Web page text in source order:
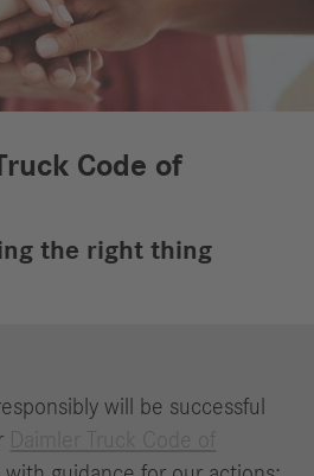
Code of
the right thing
will be successful